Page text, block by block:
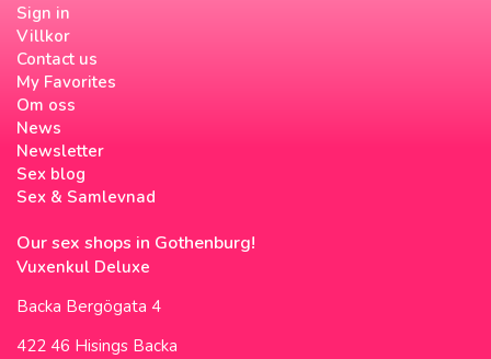
Sign in
Villkor
Contact us
My Favorites
Om oss
News
Newsletter
Sex blog
Sex & Samlevnad
Our sex shops in Gothenburg!
Vuxenkul Deluxe
Backa Bergögata 4
422 46 Hisings Backa